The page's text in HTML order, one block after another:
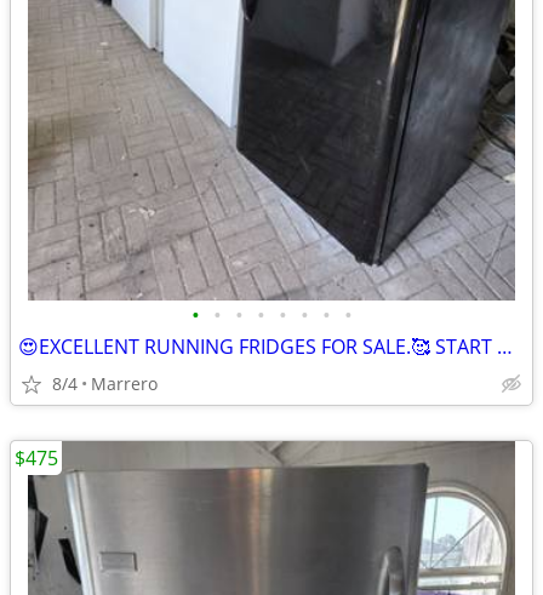
• • • • • • • •
😍EXCELLENT RUNNING FRIDGES FOR SALE.🥰 START OUT AT $275. a PIECE AND GOING
8/4 Marrero
$475